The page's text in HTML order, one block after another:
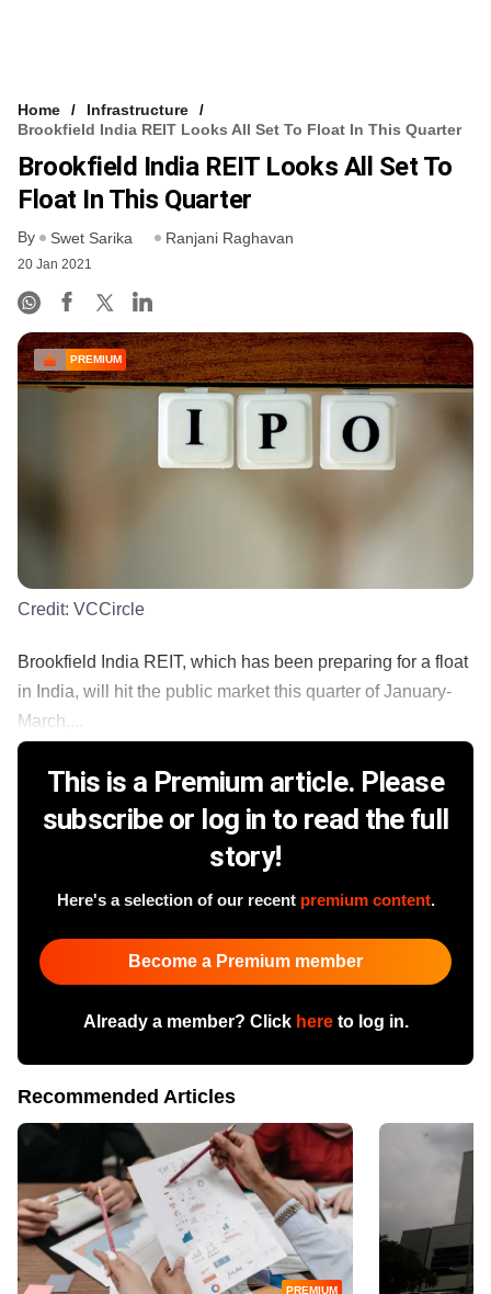
Home
Infrastructure
Brookfield India REIT Looks All Set To Float In This Quarter
Brookfield India REIT Looks All Set To
Float In This Quarter
By Swet Sarika Ranjani Raghavan
20 Jan 2021
PREMIUM
Credit: VCCircle
Brookfield India REIT, which has been preparing for a float
in India, will hit the public market this quarter of January-
March,...
This is a Premium article. Please
subscribe or log in to read the full
story!
Here's a selection of our recent premium content.
Become a Premium member
Already a member? Click hereto log in.
Recommended Articles
PREMIUM